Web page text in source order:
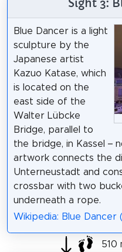
Sight 3:
Blue Dancer is a light
sculpture by the
Japanese artist
Kazuo Katase, which
is located on the
east side of the
Walter Lübcke
Bridge, parallel to
the bridge, in Kassel –
artwork connects the
Unterneustadt and
crossbar with two
underneath a rope.
Wikipedia: Blue Dancer
510